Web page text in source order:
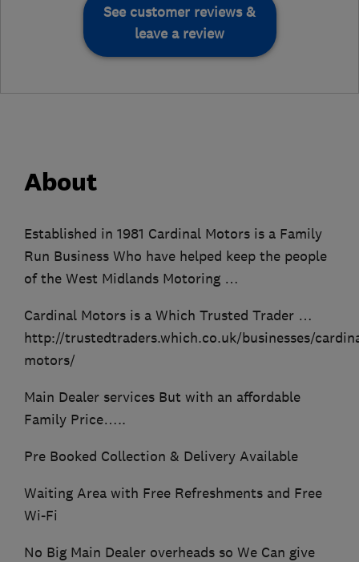
See customer reviews &
leave a review
About
Established in 1981 Cardinal Motors is a Family
Run Business Who have helped keep the people
of the West Midlands Motoring …
Cardinal Motors is a Which Trusted Trader …
http://trustedtraders.which.co.uk/businesses/
motors/
Main Dealer services But with an affordable
Family Price…..
Pre Booked Collection & Delivery Available
Waiting Area with Free Refreshments and Free
Wi-Fi
No Big Main Dealer overheads so We Can give